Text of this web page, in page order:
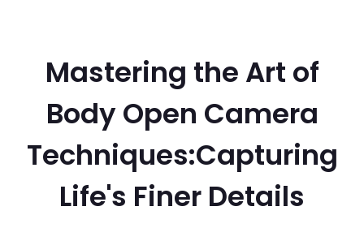
Mastering the Art of
Body Open Camera
Techniques:Capturing
Life's Finer Details